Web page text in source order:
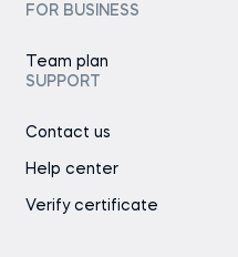
FOR BUSINESS
Team plan
SUPPORT
Contact us
Help center
Verify certificate